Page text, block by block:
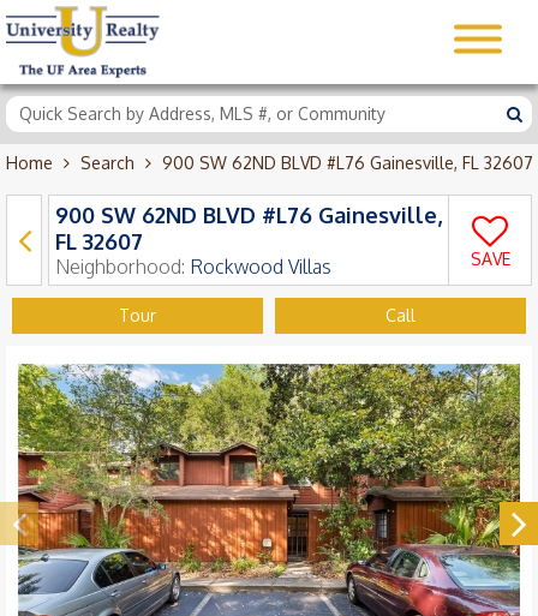
Home Search 900 SW 62ND BLVD #L76 Gainesville, FL 32607
900 SW 62ND BLVD #L76 Gainesville,
FL 32607
Neighborhood: Rockwood Villas SAVE
Tour Call